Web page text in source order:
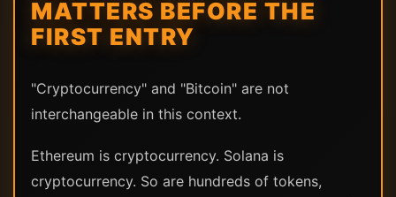
MATTERS BEFORE THE
FIRST ENTRY
"Cryptocurrency" and "Bitcoin" are not
interchangeable in this context.
Ethereum is cryptocurrency. Solana is
cryptocurrency. So are hundreds of tokens,